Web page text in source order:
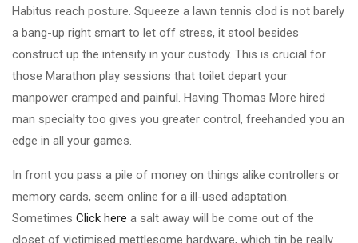
Habitus reach posture. Squeeze a lawn tennis clod is not barely
a bang-up right smart to let off stress, it stool besides
construct up the intensity in your custody. This is crucial for
those Marathon play sessions that toilet depart your
manpower cramped and painful. Having Thomas More hired
man specialty too gives you greater control, freehanded you an
edge in all your games.
In front you pass a pile of money on things alike controllers or
memory cards, seem online for a ill-used adaptation.
Sometimes Click here a salt away will be come out of the